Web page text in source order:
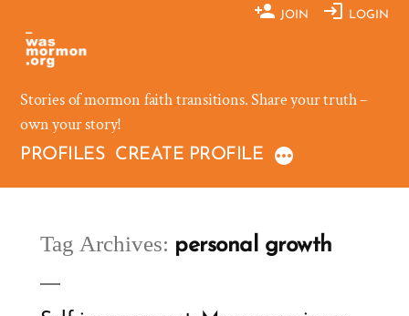
content
JOIN LOGIN
Stories of mormon faith transitions. Share your truth –
own your story!
PROFILES CREATE PROFILE
Tag Archives: personal growth